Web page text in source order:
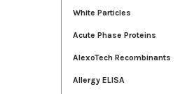
White Particles
Acute Phase Proteins
AlexoTech Recombinants
Allergy ELISA